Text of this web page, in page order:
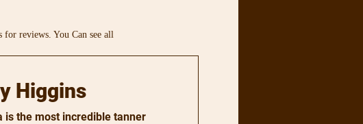
Higgins
is the most incredible tanner
for reviews. You Can see all